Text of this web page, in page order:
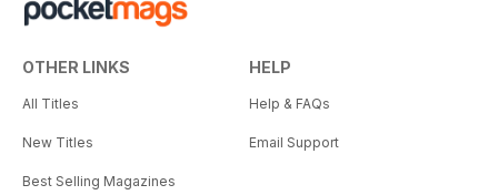
OTHER LINKS
All Titles
New Titles
Best Selling Magazines
HELP
Help & FAQs
Email Support